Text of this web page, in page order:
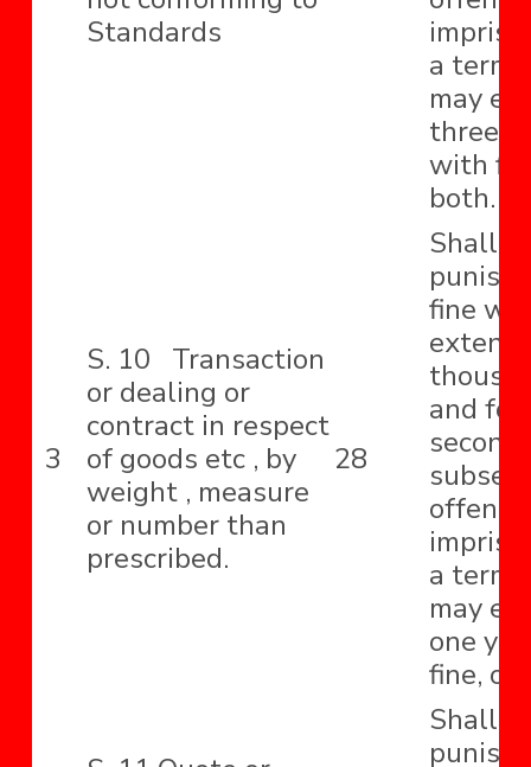
Standards
a term
may
three
with
both.
3
S. 10 Transaction
or dealing or
contract in respect
of goods etc , by
weight , measure
or number than
prescribed.
28
Shall
fine
extend
and for
second
a term
may
one
fine, or
Shall